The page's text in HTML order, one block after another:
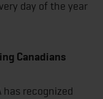
day of the year
Canadians
has recognized